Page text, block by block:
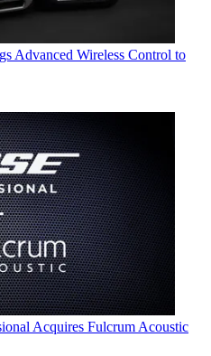
Advanced Wireless Control to
Acquires Fulcrum Acoustic